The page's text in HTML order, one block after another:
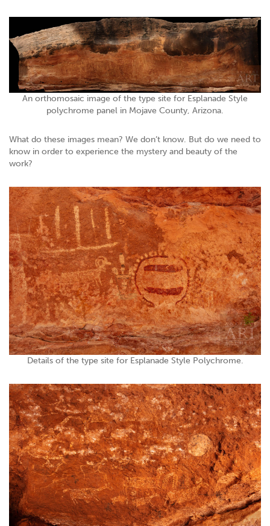
An orthomosaic image of the type site for Esplanade Style
polychrome panel in Mojave County, Arizona.
What do these images mean? We don’t know. But do we need to
know in order to experience the mystery and beauty of the
work?
Details of the type site for Esplanade Style Polychrome.